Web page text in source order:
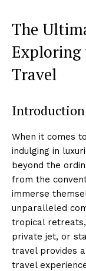
The
Exploring
Travel
Introduction
When it comes
indulging in
beyond the
from the
immerse
unparalleled
tropical
private jet, or
travel provides
travel